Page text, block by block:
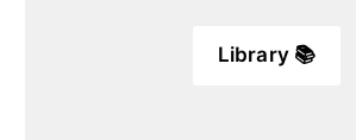
Library 📚